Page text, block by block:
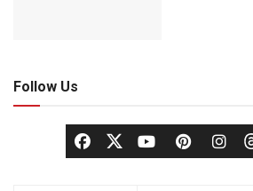
Follow Us